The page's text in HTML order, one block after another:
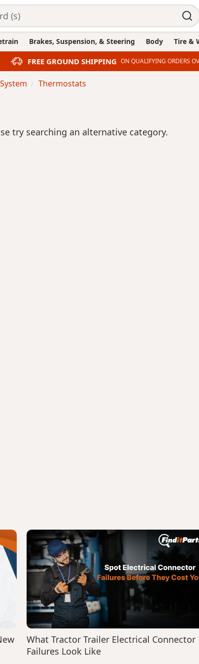
Brakes, Suspension, & Steering Body Tire &
FREE GROUND SHIPPING ON QUALIFYING ORDERS
Thermostats
try searching an alternative category.
What Tractor Trailer Electrical Connector
Failures Look Like